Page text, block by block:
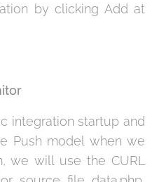
by clicking Add at
integration startup and
Push model when we
we will use the CURL